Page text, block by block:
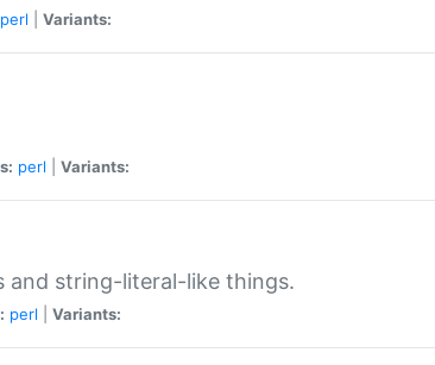
perl Variants:
perl Variants:
and string-literal-like things.
perl Variants: